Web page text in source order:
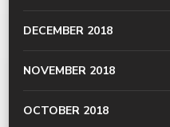
DECEMBER 2018
NOVEMBER 2018
OCTOBER 2018